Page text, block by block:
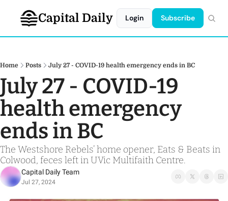
Capital Daily Login Subscribe
Home Posts July 27 - COVID-19 health emergency ends in BC
July 27 - COVID-19
health emergency
ends in BC
The Westshore Rebels’ home opener, Eats & Beats in
Colwood, feces left in UVic Multifaith Centre.
Capital Daily Team
Jul 27, 2024